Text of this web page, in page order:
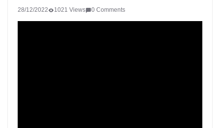
28/12/2022 1021 Views 0 Comments